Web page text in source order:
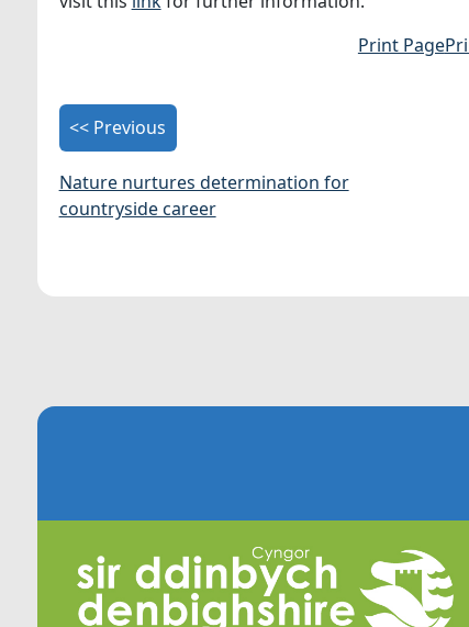
Print Page
<< Previous
Nature nurtures determination for
countryside career